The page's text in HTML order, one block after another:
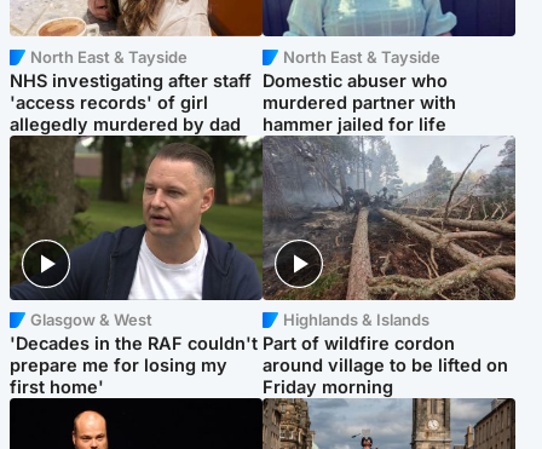
North East & Tayside
NHS investigating after staff
'access records' of girl
allegedly murdered by dad
North East & Tayside
Domestic abuser who
murdered partner with
hammer jailed for life
Glasgow & West
'Decades in the RAF couldn't
prepare me for losing my
first home'
Highlands & Islands
Part of wildfire cordon
around village to be lifted on
Friday morning